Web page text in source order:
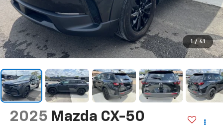
1 / 41
2025 Mazda CX-50